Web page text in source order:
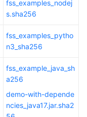
fss_examples_nodej
s.sha256
fss_examples_pytho
n3_sha256
fss_example_java_sh
a256
demo-with-depende
ncies_java17.jar.sha2